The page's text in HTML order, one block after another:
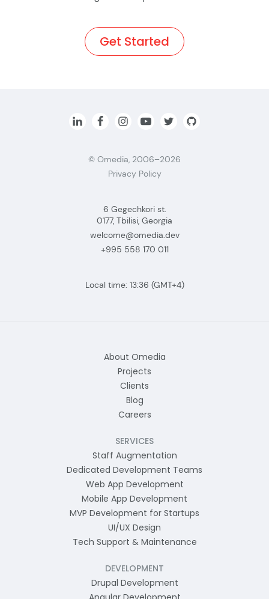
Get Started
© Omedia, 2006–2026
Privacy Policy
6 Gegechkori st.
0177, Tbilisi, Georgia
welcome@omedia.dev
+995 558 170 011
Local time: 13:36 (GMT+4)
About Omedia
Projects
Clients
Blog
Careers
SERVICES
Staff Augmentation
Dedicated Development Teams
Web App Development
Mobile App Development
MVP Development for Startups
UI/UX Design
Tech Support & Maintenance
DEVELOPMENT
Drupal Development